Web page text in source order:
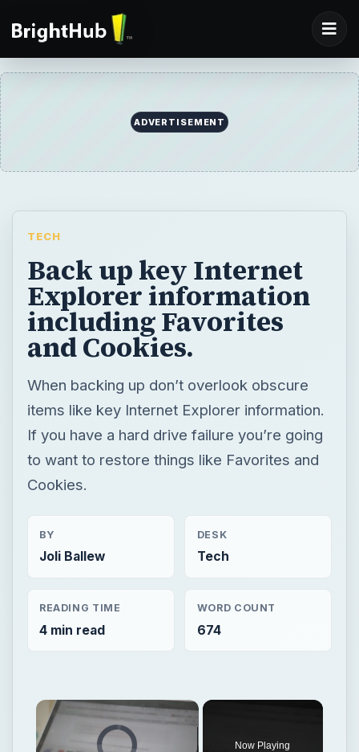
ADVERTISEMENT
TECH
Back up key Internet
Explorer information
including Favorites
and Cookies.
When backing up don’t overlook obscure
items like key Internet Explorer information.
If you have a hard drive failure you’re going
to want to restore things like Favorites and
Cookies.
BY
Joli Ballew
DESK
Tech
READING TIME
4 min read
WORD COUNT
674
Video Player is loading.
Now Playing